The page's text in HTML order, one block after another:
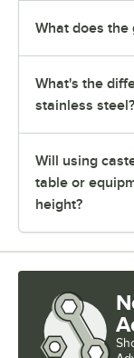
What does the
What's the
stainless steel?
Will using
table or
height?